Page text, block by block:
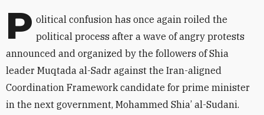
P olitical confusion has once again roiled the
political process after a wave of angry protests
announced and organized by the followers of Shia
leader Muqtada al-Sadr against the Iran-aligned
Coordination Framework candidate for prime minister
in the next government, Mohammed Shia’ al-Sudani.